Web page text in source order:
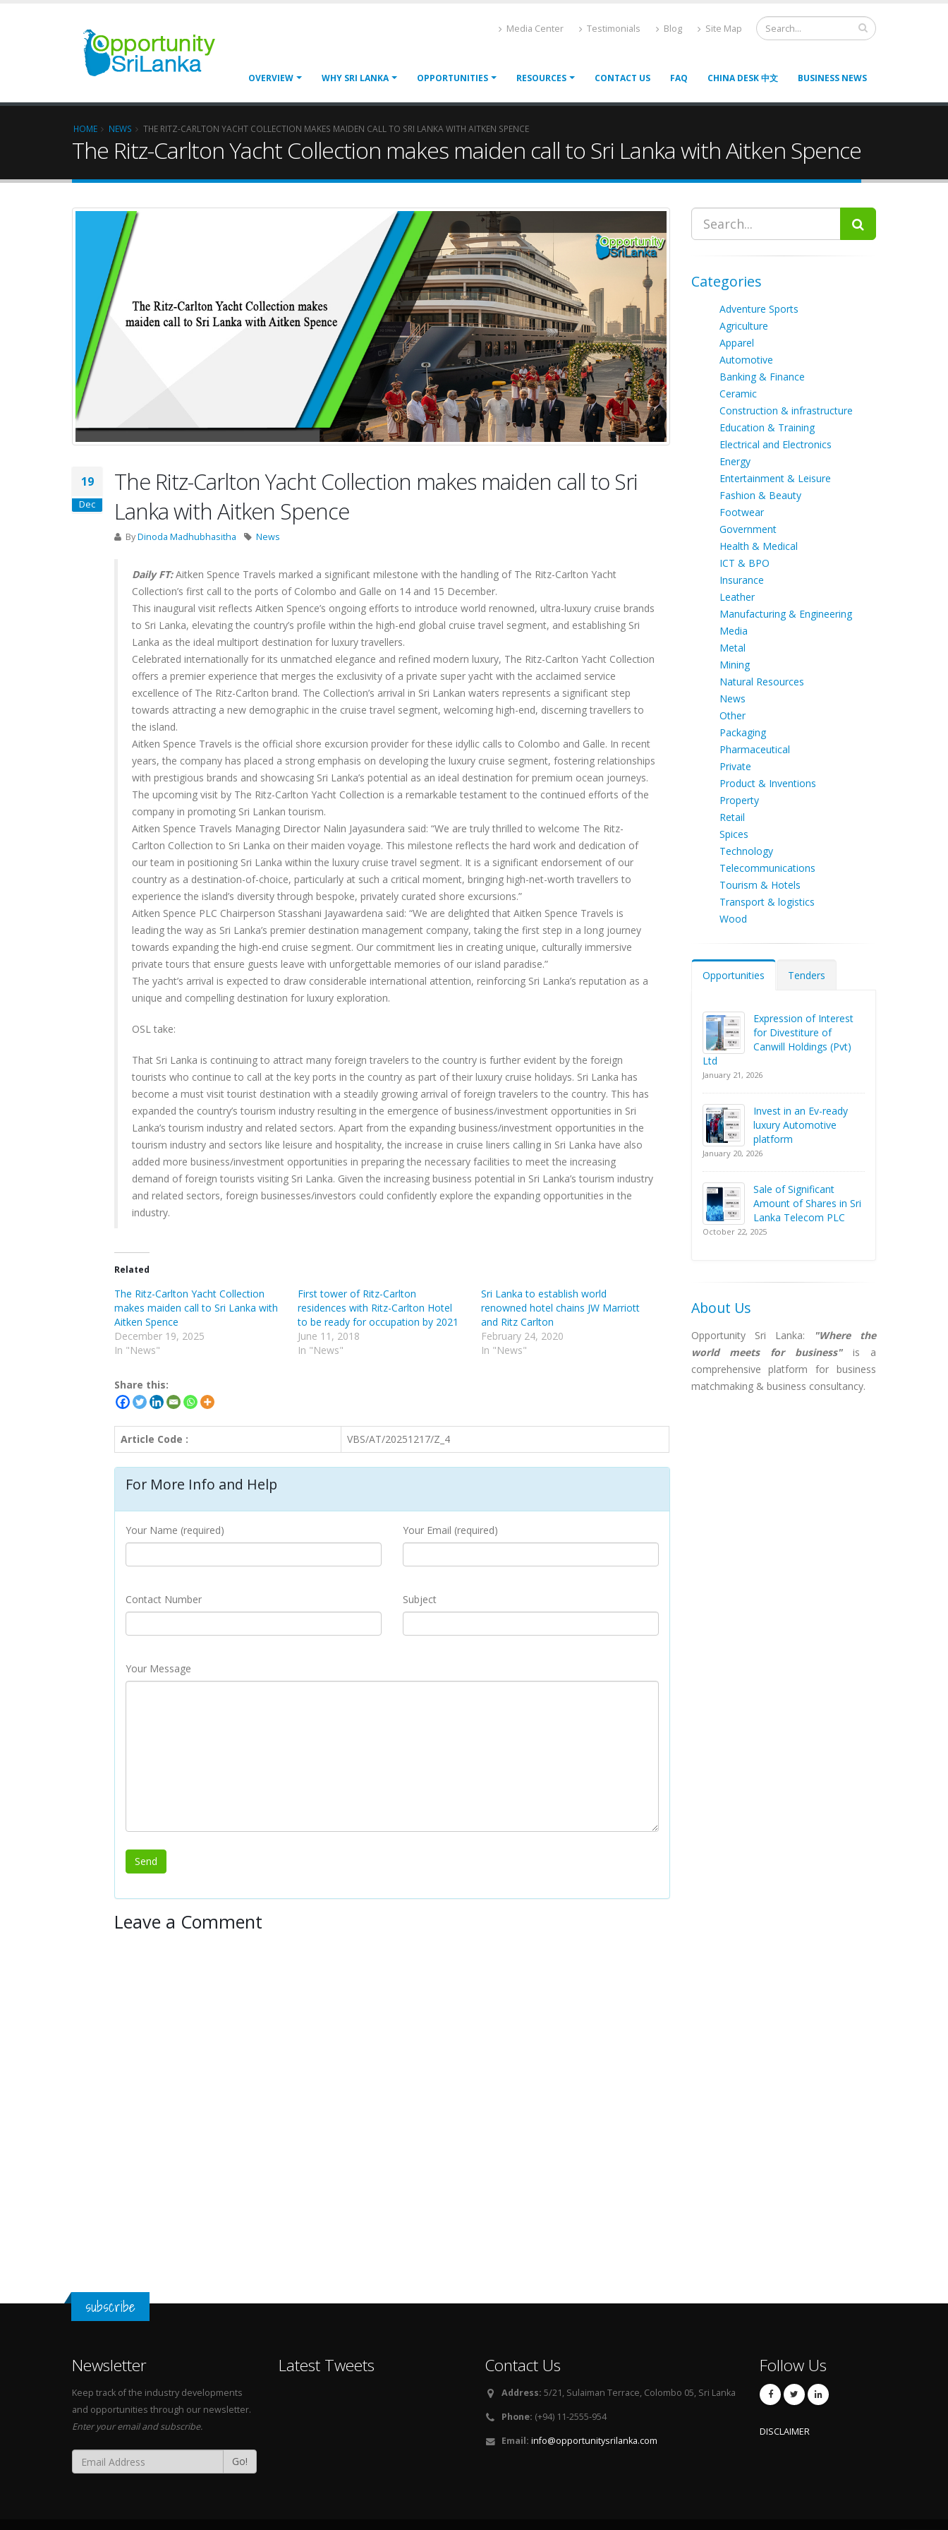
Media Center Testimonials Blog Site Map
OVERVIEW WHY SRI LANKA OPPORTUNITIES RESOURCES CONTACT US FAQ CHINA DESK 中文 BUSINESS NEWS
HOME NEWS THE RITZ-CARLTON YACHT COLLECTION MAKES MAIDEN CALL TO SRI LANKA WITH AITKEN SPENCE
The Ritz-Carlton Yacht Collection makes maiden call to Sri Lanka with Aitken Spence
19
Dec
The Ritz-Carlton Yacht Collection makes maiden call to Sri
Lanka with Aitken Spence
ByDinoda Madhubhasitha News
Daily FT:Aitken Spence Travels marked a significant milestone with the handling of The Ritz-Carlton Yacht
Collection’s first call to the ports of Colombo and Galle on 14 and 15 December.
This inaugural visit reflects Aitken Spence’s ongoing efforts to introduce world renowned, ultra-luxury cruise brands
to Sri Lanka, elevating the country’s profile within the high-end global cruise travel segment, and establishing Sri
Lanka as the ideal multiport destination for luxury travellers.
Celebrated internationally for its unmatched elegance and refined modern luxury, The Ritz-Carlton Yacht Collection
offers a premier experience that merges the exclusivity of a private super yacht with the acclaimed service
excellence of The Ritz-Carlton brand. The Collection’s arrival in Sri Lankan waters represents a significant step
towards attracting a new demographic in the cruise travel segment, welcoming high-end, discerning travellers to
the island.
Aitken Spence Travels is the official shore excursion provider for these idyllic calls to Colombo and Galle. In recent
years, the company has placed a strong emphasis on developing the luxury cruise segment, fostering relationships
with prestigious brands and showcasing Sri Lanka’s potential as an ideal destination for premium ocean journeys.
The upcoming visit by The Ritz-Carlton Yacht Collection is a remarkable testament to the continued efforts of the
company in promoting Sri Lankan tourism.
Aitken Spence Travels Managing Director Nalin Jayasundera said: “We are truly thrilled to welcome The Ritz-
Carlton Collection to Sri Lanka on their maiden voyage. This milestone reflects the hard work and dedication of
our team in positioning Sri Lanka within the luxury cruise travel segment. It is a significant endorsement of our
country as a destination-of-choice, particularly at such a critical moment, bringing high-net-worth travellers to
experience the island’s diversity through bespoke, privately curated shore excursions.”
Aitken Spence PLC Chairperson Stasshani Jayawardena said: “We are delighted that Aitken Spence Travels is
leading the way as Sri Lanka’s premier destination management company, taking the first step in a long journey
towards expanding the high-end cruise segment. Our commitment lies in creating unique, culturally immersive
private tours that ensure guests leave with unforgettable memories of our island paradise.”
The yacht’s arrival is expected to draw considerable international attention, reinforcing Sri Lanka’s reputation as a
unique and compelling destination for luxury exploration.
OSL take:
That Sri Lanka is continuing to attract many foreign travelers to the country is further evident by the foreign
tourists who continue to call at the key ports in the country as part of their luxury cruise holidays. Sri Lanka has
become a must visit tourist destination with a steadily growing arrival of foreign travelers to the country. This has
expanded the country’s tourism industry resulting in the emergence of business/investment opportunities in Sri
Lanka’s tourism industry and related sectors. Apart from the expanding business/investment opportunities in the
tourism industry and sectors like leisure and hospitality, the increase in cruise liners calling in Sri Lanka have also
added more business/investment opportunities in preparing the necessary facilities to meet the increasing
demand of foreign tourists visiting Sri Lanka. Given the increasing business potential in Sri Lanka’s tourism industry
and related sectors, foreign businesses/investors could confidently explore the expanding opportunities in the
industry.
Related
The Ritz-Carlton Yacht Collection
makes maiden call to Sri Lanka with
Aitken Spence
December 19, 2025
In "News"
First tower of Ritz-Carlton
residences with Ritz-Carlton Hotel
to be ready for occupation by 2021
June 11, 2018
In "News"
Sri Lanka to establish world
renowned hotel chains JW Marriott
and Ritz Carlton
February 24, 2020
In "News"
Share this:
Article Code : VBS/AT/20251217/Z_4
For More Info and Help
Your Name (required) Your Email (required)
Contact Number Subject
Your Message
Leave a Comment
Categories
Adventure Sports
Agriculture
Apparel
Automotive
Banking & Finance
Ceramic
Construction & infrastructure
Education & Training
Electrical and Electronics
Energy
Entertainment & Leisure
Fashion & Beauty
Footwear
Government
Health & Medical
ICT & BPO
Insurance
Leather
Manufacturing & Engineering
Media
Metal
Mining
Natural Resources
News
Other
Packaging
Pharmaceutical
Private
Product & Inventions
Property
Retail
Spices
Technology
Telecommunications
Tourism & Hotels
Transport & logistics
Wood
Opportunities Tenders
Expression of Interest
for Divestiture of
Canwill Holdings (Pvt)
Ltd
January 21, 2026
Invest in an Ev-ready
luxury Automotive
platform
January 20, 2026
Sale of Significant
Amount of Shares in Sri
Lanka Telecom PLC
October 22, 2025
About Us
Opportunity Sri Lanka: "Where the
world meets for business"is a
comprehensive platform for business
matchmaking & business consultancy.
subscribe
Newsletter
Keep track of the industry developments
and opportunities through our newsletter.
Enter your email and subscribe.
Go!
Latest Tweets Contact Us
Address: 5/21, Sulaiman Terrace, Colombo 05, Sri Lanka
Phone: (+94) 11-2555-954
Email: info@opportunitysrilanka.com
Follow Us
DISCLAIMER